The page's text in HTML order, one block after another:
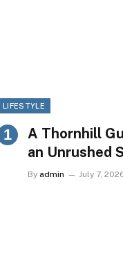
LIFESTYLE
A Thornhill
an Unrushed
By admin July 7,